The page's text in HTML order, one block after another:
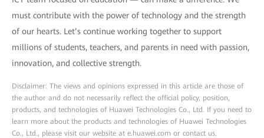
must contribute with the power of technology and the strength
of our hearts. Let’s continue working together to support
millions of students, teachers, and parents in need with passion,
innovation, and collective strength.
Disclaimer: The views and opinions expressed in this article are those of
the author and do not necessarily reflect the official policy, position,
products, and technologies of Huawei Technologies Co., Ltd. If you need to
learn more about the products and technologies of Huawei Technologies
Co., Ltd., please visit our website at e.huawei.com or contact us.